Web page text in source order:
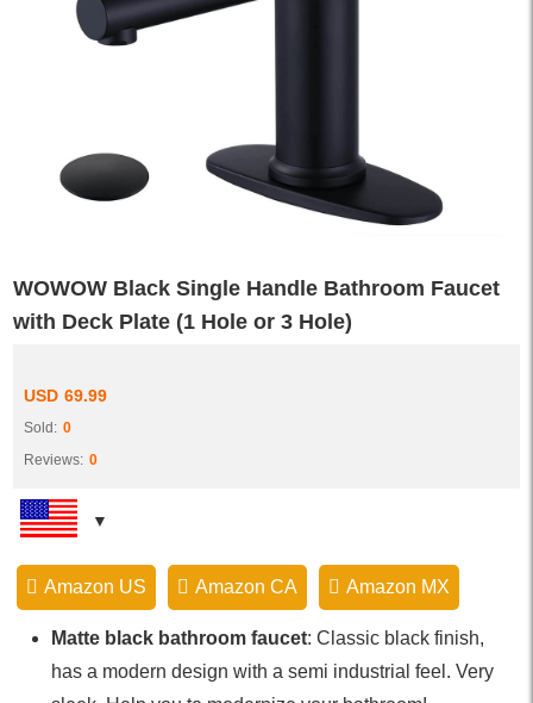
WOWOW Black Single Handle Bathroom Faucet
with Deck Plate (1 Hole or 3 Hole)
USD 69.99
Sold: 0
Reviews: 0
Amazon US Amazon CA Amazon MX
Matte black bathroom faucet: Classic black finish,
has a modern design with a semi industrial feel. Very